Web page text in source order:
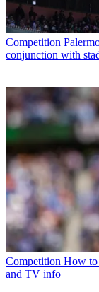
Competition
conjunction with
Competition How to
and TV info